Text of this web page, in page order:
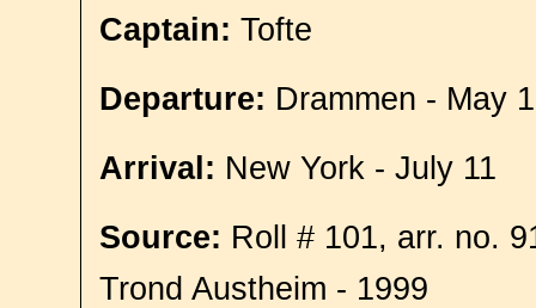
Captain: Tofte
Departure: Drammen - May
Arrival: New York - July 11
Source: Roll # 101, arr. no.
Trond Austheim - 1999